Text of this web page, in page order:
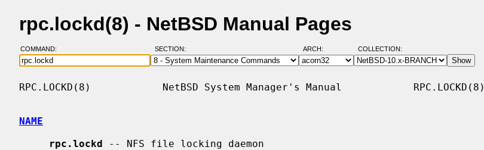
rpc.lockd(8) - NetBSD Manual Pages
COMMAND: SECTION: ARCH: COLLECTION:
RPC.LOCKD(8)            NetBSD System Manager's Manual            RPC.LOCKD(8)
NAME
rpc.lockd -- NFS file locking daemon